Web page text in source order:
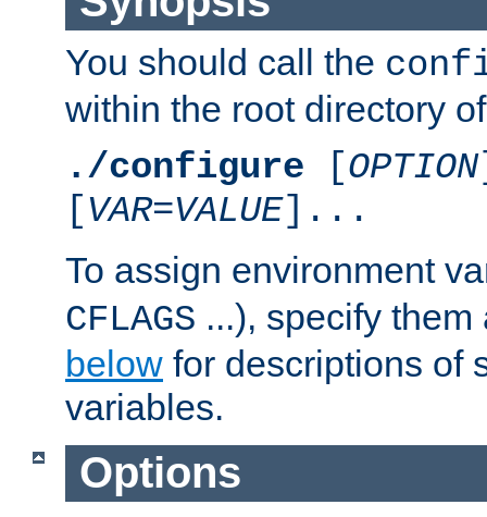
You should call the
within the root directory
./configure [OPTION
[VAR=VALUE]...
To assign environment
CFLAGS ...), specify
below for descriptions of
variables.
Options